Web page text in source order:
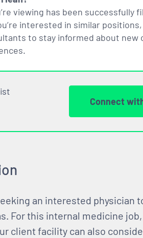
viewing has been successfully
interested in similar
to stay informed about
Connect
an interested physician
For this internal medicine
client facility can also